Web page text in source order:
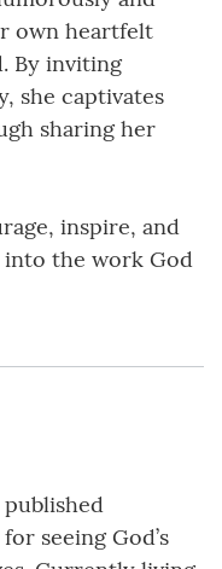
own heartfelt
By inviting
she captivates
sharing her
inspire, and
the work God
published
seeing God’s